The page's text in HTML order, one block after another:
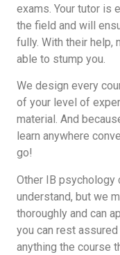
exams. Your tutor is
the field and will
fully. With their help,
able to stump you.
We design every
of your level of
material. And
learn anywhere
go!
Other IB psychology
understand, but we
thoroughly and can
you can rest
anything the course